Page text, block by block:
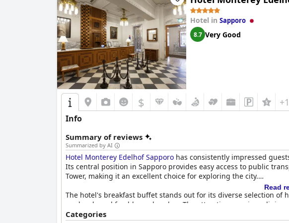
Hotel in Sapporo
8.7 Very Good
$ +1
Info
Summary of reviews
Summarized by AI
Hotel Monterey Edelhof Sapporo has consistently impressed
Its central position in Sapporo provides easy access to public
Tower, making it an excellent choice for exploring the city.
The hotel's breakfast buffet stands out for its diverse selection
roe bowls and freshly made cakes. The attractive, spacious
highlight of many guests' stays.
Read
Categories